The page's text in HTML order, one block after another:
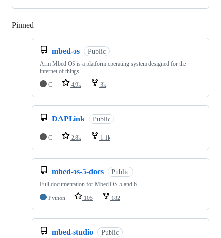
Pinned
mbed-os Public
Arm Mbed OS is a platform operating system designed for the
internet of things
C
4.9k 3k
DAPLink Public
C 2.8k 1.1k
mbed-os-5-docs Public
Full documentation for Mbed OS 5 and 6
Python
105 182
mbed-studio Public